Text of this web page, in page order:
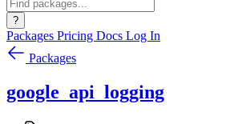
?
Packages Pricing Docs Log In
Packages
google_api_logging